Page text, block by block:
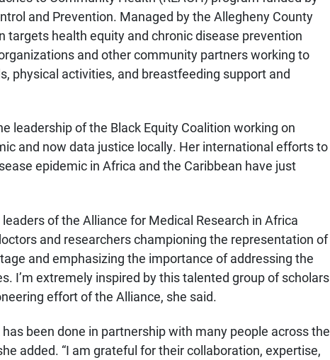
and Prevention. Managed by the Allegheny County
targets health equity and chronic disease prevention
and other community partners working to
physical activities, and breastfeeding support and
leadership of the Black Equity Coalition working on
and now data justice locally. Her international efforts to
epidemic in Africa and the Caribbean have just
of the Alliance for Medical Research in Africa
and researchers championing the representation of
and emphasizing the importance of addressing the
I’m extremely inspired by this talented group of scholars
effort of the Alliance, she said.
been done in partnership with many people across the
added. “I am grateful for their collaboration, expertise,